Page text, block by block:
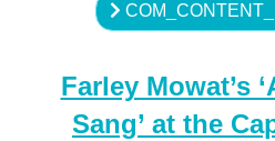
Farley Mowat’s
Sang’ at the